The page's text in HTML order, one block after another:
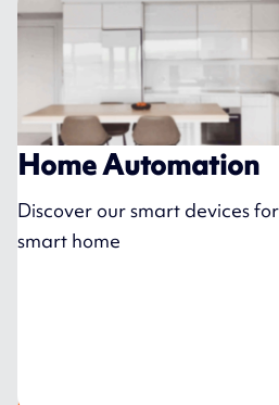
Home Automation
Discover our smart devices
smart home